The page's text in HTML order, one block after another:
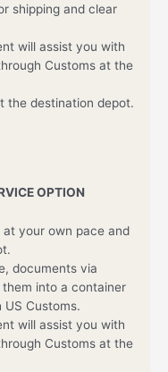
shipping and clear
will assist you with
Customs at the
the destination depot.
OPTION
at your own pace and
documents via
into a container
Customs.
will assist you with
Customs at the